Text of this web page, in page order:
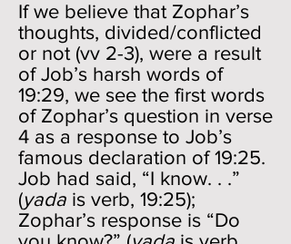
If we believe that Zophar’s
thoughts, divided/conflicted
or not (vv 2-3), were a result
of Job’s harsh words of
19:29, we see the first words
of Zophar’s question in verse
4 as a response to Job’s
famous declaration of 19:25.
Job had said, “I know. . .”
(yada is verb, 19:25);
Zophar’s response is “Do